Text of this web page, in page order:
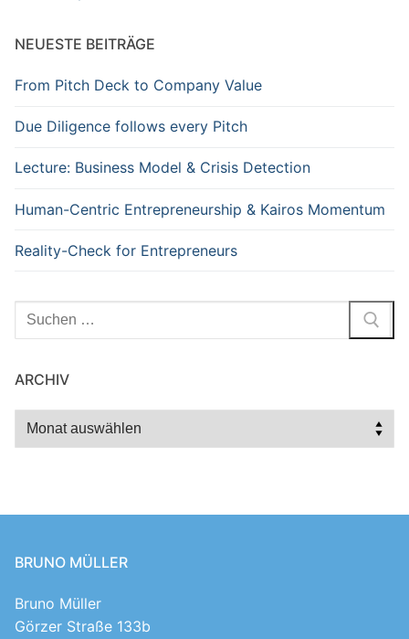
NEUESTE BEITRÄGE
From Pitch Deck to Company Value
Due Diligence follows every Pitch
Lecture: Business Model & Crisis Detection
Human-Centric Entrepreneurship & Kairos Momentum
Reality-Check for Entrepreneurs
Suchen
nach:
ARCHIV
Archiv
BRUNO MÜLLER
Bruno Müller
Görzer Straße 133b